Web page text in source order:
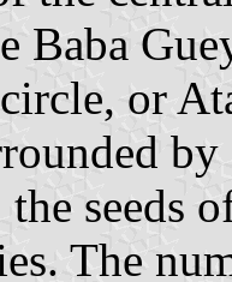
Baba
or
by
the seeds
The